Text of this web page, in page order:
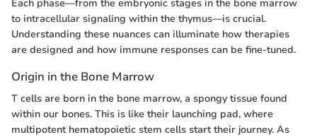
Each phase—from the embryonic stages in the bone marrow
to intracellular signaling within the thymus—is crucial.
Understanding these nuances can illuminate how therapies
are designed and how immune responses can be fine-tuned.
Origin in the Bone Marrow
T cells are born in the bone marrow, a spongy tissue found
within our bones. This is like their launching pad, where
multipotent hematopoietic stem cells start their journey. As